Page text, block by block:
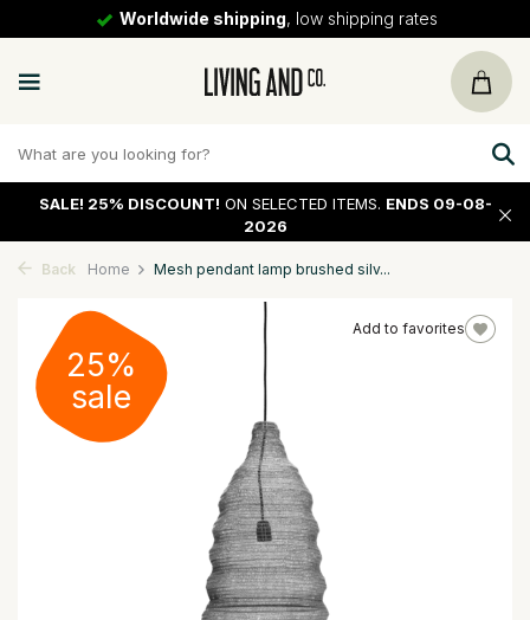
Worldwide shipping, low shipping rates
SALE! 25% DISCOUNT! ON SELECTED ITEMS. ENDS 09-08-
2026
Back Home Mesh pendant lamp brushed silv...
Add to favorites
25%
sale